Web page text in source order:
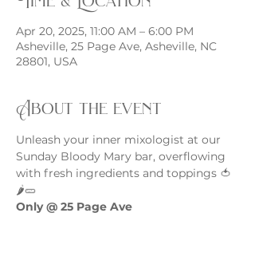
Apr 20, 2025, 11:00 AM – 6:00 PM
Asheville, 25 Page Ave, Asheville, NC
28801, USA
About the event
Unleash your inner mixologist at our
Sunday Bloody Mary bar, overflowing
with fresh ingredients and toppings 🍅
🌶️🥒
Only @ 25 Page Ave